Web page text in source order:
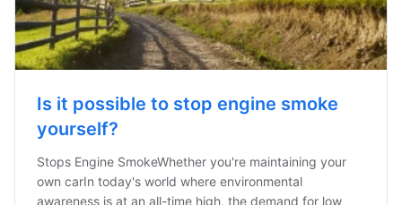
Is it possible to stop engine smoke
yourself?
Stops Engine SmokeWhether you're maintaining your
own carIn today's world where environmental
awareness is at an all-time high, the demand for low